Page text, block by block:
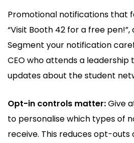
Promotional notifications that
“Visit Booth 42 for a free
Segment your notification
CEO who attends a
updates about the student
Opt-in controls matter:Give
to personalise which types of
receive. This reduces opt-outs